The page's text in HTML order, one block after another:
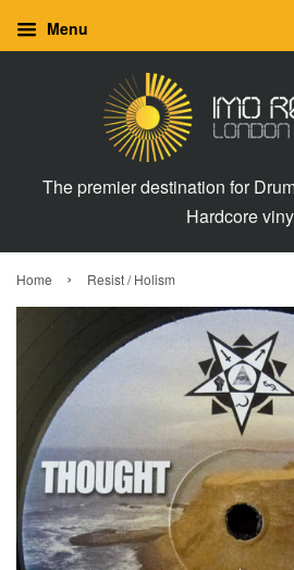
Menu
The premier destination for
Hardcore
Home › Resist / Holism